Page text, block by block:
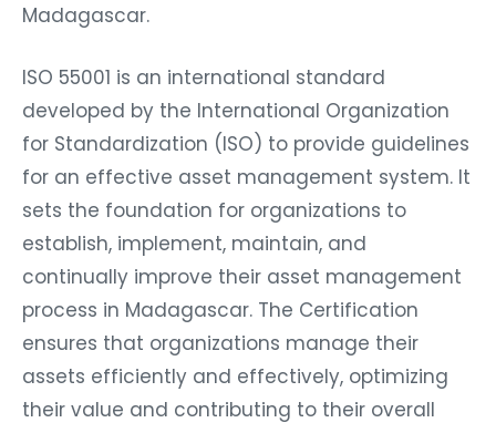
Madagascar.
ISO 55001 is an international standard
developed by the International Organization
for Standardization (ISO) to provide guidelines
for an effective asset management system. It
sets the foundation for organizations to
establish, implement, maintain, and
continually improve their asset management
process in Madagascar. The Certification
ensures that organizations manage their
assets efficiently and effectively, optimizing
their value and contributing to their overall